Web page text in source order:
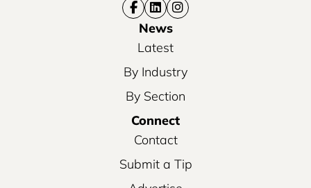
News
Latest
By Industry
By Section
Connect
Contact
Submit a Tip